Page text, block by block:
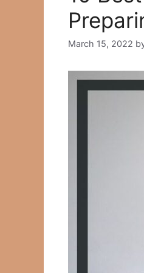
March 15, 2022